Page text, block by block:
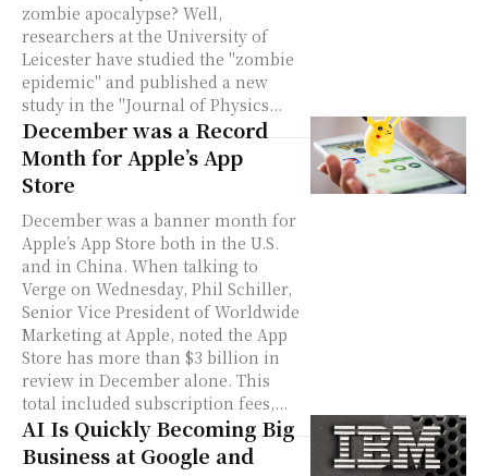
zombie apocalypse? Well,
researchers at the University of
Leicester have studied the "zombie
epidemic" and published a new
study in the "Journal of Physics...
December was a Record
Month for Apple’s App
Store
December was a banner month for
Apple’s App Store both in the U.S.
and in China. When talking to
Verge on Wednesday, Phil Schiller,
Senior Vice President of Worldwide
Marketing at Apple, noted the App
Store has more than $3 billion in
review in December alone. This
total included subscription fees,...
AI Is Quickly Becoming Big
Business at Google and